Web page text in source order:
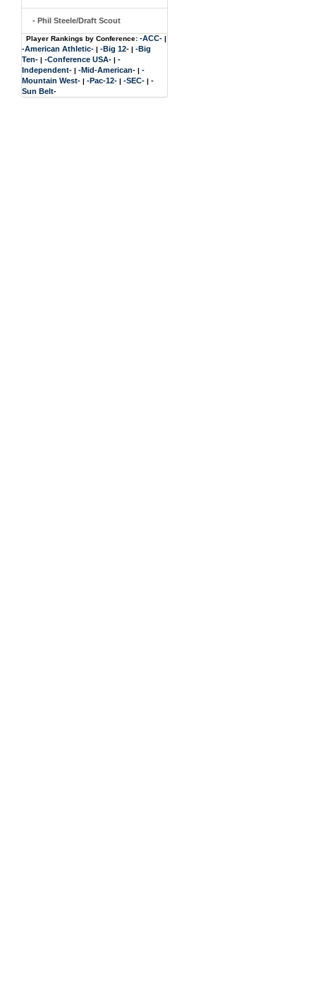
- Phil Steele/Draft Scout
Player Rankings by Conference: -ACC- |
-American Athletic- | -Big 12- | -Big
Ten- | -Conference USA- | -
Independent- | -Mid-American- | -
Mountain West- | -Pac-12- | -SEC- | -
Sun Belt-